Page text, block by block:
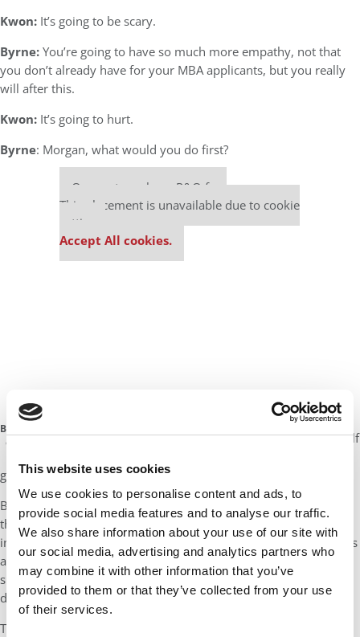
This website uses cookies
We use cookies to personalise content and ads, to
provide social media features and to analyse our traffic.
We also share information about your use of our site with
our social media, advertising and analytics partners who
may combine it with other information that you’ve
provided to them or that they’ve collected from your use
of their services.
Kwon: It’s going to be scary.
Byrne:You’re going to have so much more empathy, not that
you don’t already have for your MBA applicants, but you really
will after this.
Kwon: It’s going to hurt.
Byrne: Morgan, what would you do first?
Our partners keep P&Q free
This placement is unavailable due to cookie
settings.
Accept All cookies.
Morgan
Bernstein
of Haas
: You know, first I’d probably sit
down with a glass of wine and prepare for the long
journey ahead. I’d take a deep breath and remind myself
going to be worth it.
But I think more tactically speaking, like Soojin mentioned, I
think that recognizing where you are in the process is really
important. Now is a great time to start taking those GMAT exams
and to start gathering information. And so I think over the
summer is when business schools will be attending fairs,
delivering their own information sessions, hosting webinars.
This is the time to go out and explore, whether it’s attending an